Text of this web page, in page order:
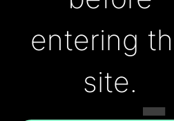
entering
site.
THE